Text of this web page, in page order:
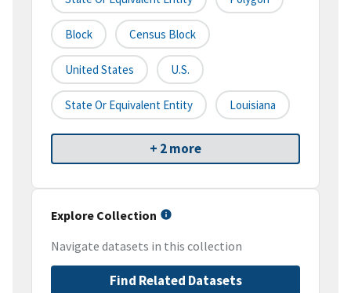
Block Census Block
United States U.S.
State Or Equivalent Entity Louisiana
+ 2 more
Explore Collection
Navigate datasets in this collection
Find Related Datasets